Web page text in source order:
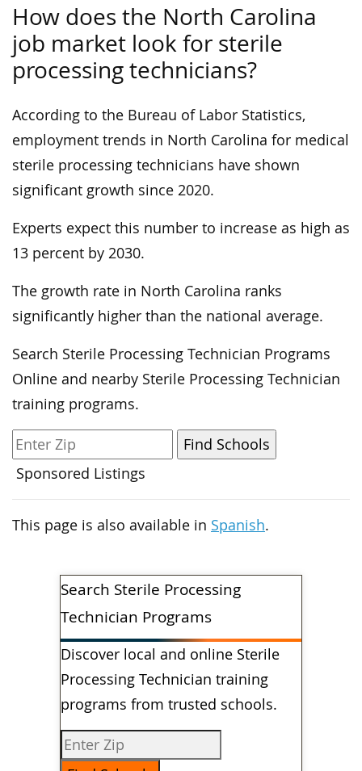
Search Sterile Processing
Technician Programs
Discover local and online Sterile
Processing Technician training
programs from trusted schools.
How does the North Carolina
job market look for sterile
processing technicians?
According to the Bureau of Labor Statistics,
employment trends in North Carolina for medical
sterile processing technicians have shown
significant growth since 2020.
Experts expect this number to increase as high as
13 percent by 2030.
The growth rate in North Carolina ranks
significantly higher than the national average.
Search Sterile Processing Technician Programs
Online and nearby Sterile Processing Technician
training programs.
Sponsored Listings
This page is also available in Spanish.